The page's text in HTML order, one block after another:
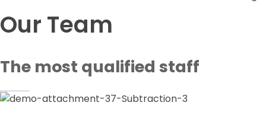
Our Team
The most qualified staff